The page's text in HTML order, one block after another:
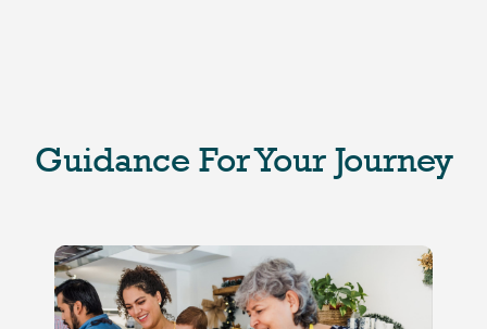
Guidance For Your Journey